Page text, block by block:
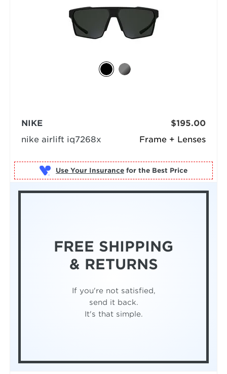
Frame + Lenses
NIKE
nike airlift iq7268x
$195.00
Use Your Insurance for the Best Price
FREE SHIPPING
& RETURNS
If you're not satisfied,
send it back.
It's that simple.